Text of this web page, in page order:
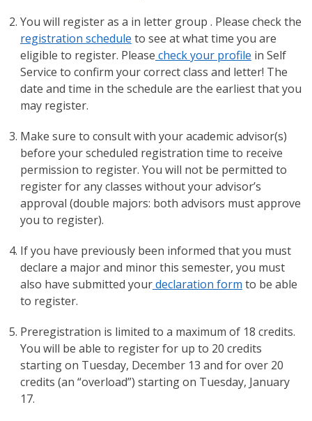
You will register as a in letter group . Please check the
registration schedule to see at what time you are
eligible to register. Please check your profile in Self
Service to confirm your correct class and letter! The
date and time in the schedule are the earliest that you
may register.
Make sure to consult with your academic advisor(s)
before your scheduled registration time to receive
permission to register. You will not be permitted to
register for any classes without your advisor’s
approval (double majors: both advisors must approve
you to register).
If you have previously been informed that you must
declare a major and minor this semester, you must
also have submitted yourdeclaration form to be able
to register.
Preregistration is limited to a maximum of 18 credits.
You will be able to register for up to 20 credits
starting on Tuesday, December 13 and for over 20
credits (an “overload”) starting on Tuesday, January
17.